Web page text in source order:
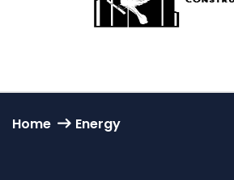
Home Energy